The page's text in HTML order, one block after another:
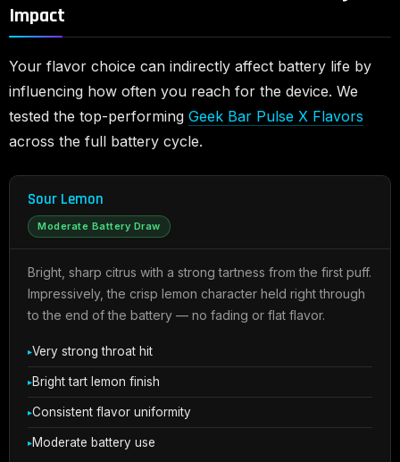
Impact
Your flavor choice can indirectly affect battery life by
influencing how often you reach for the device. We
tested the top-performing Geek Bar Pulse X Flavors
across the full battery cycle.
Sour Lemon
Moderate Battery Draw
Bright, sharp citrus with a strong tartness from the first puff.
Impressively, the crisp lemon character held right through
to the end of the battery — no fading or flat flavor.
Very strong throat hit
Bright tart lemon finish
Consistent flavor uniformity
Moderate battery use